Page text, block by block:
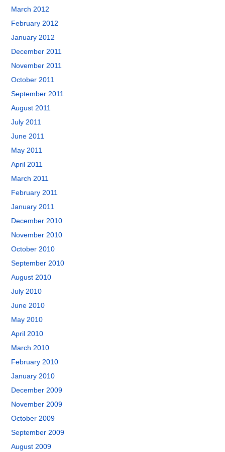
March 2012
February 2012
January 2012
December 2011
November 2011
October 2011
September 2011
August 2011
July 2011
June 2011
May 2011
April 2011
March 2011
February 2011
January 2011
December 2010
November 2010
October 2010
September 2010
August 2010
July 2010
June 2010
May 2010
April 2010
March 2010
February 2010
January 2010
December 2009
November 2009
October 2009
September 2009
August 2009